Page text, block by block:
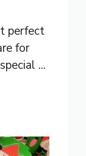
perfect
for
...